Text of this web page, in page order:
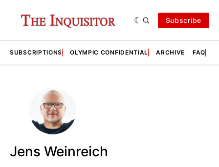
Subscribe
SUBSCRIPTIONS OLYMPIC CONFIDENTIAL ARCHIVE FAQ
Jens Weinreich